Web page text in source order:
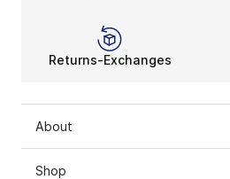
Returns-Exchanges
About
Shop